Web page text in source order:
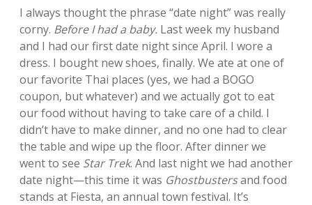
I always thought the phrase “date night” was really
corny. Before I had a baby. Last week my husband
and I had our first date night since April. I wore a
dress. I bought new shoes, finally. We ate at one of
our favorite Thai places (yes, we had a BOGO
coupon, but whatever) and we actually got to eat
our food without having to take care of a child. I
didn’t have to make dinner, and no one had to clear
the table and wipe up the floor. After dinner we
went to see Star Trek. And last night we had another
date night—this time it was Ghostbustersand food
stands at Fiesta, an annual town festival. It’s